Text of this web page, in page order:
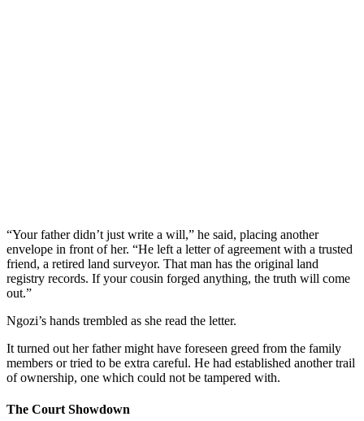
“Your father didn’t just write a will,” he said, placing another
envelope in front of her. “He left a letter of agreement with a trusted
friend, a retired land surveyor. That man has the original land
registry records. If your cousin forged anything, the truth will come
out.”
Ngozi’s hands trembled as she read the letter.
It turned out her father might have foreseen greed from the family
members or tried to be extra careful. He had established another trail
of ownership, one which could not be tampered with.
The Court Showdown